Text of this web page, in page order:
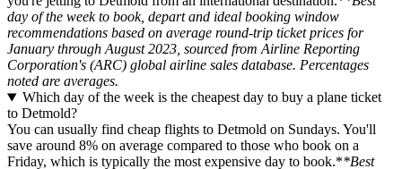
day of the week to book, depart and ideal booking window
recommendations based on average round-trip ticket prices for
January through August 2023, sourced from Airline Reporting
Corporation's (ARC) global airline sales database. Percentages
noted are averages.
Which day of the week is the cheapest day to buy a plane ticket
to Detmold?
You can usually find cheap flights to Detmold on Sundays. You'll
save around 8% on average compared to those who book on a
Friday, which is typically the most expensive day to book.**Best